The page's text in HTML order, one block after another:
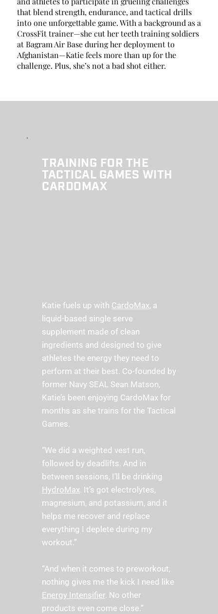
that blend strength, endurance, and tactical drills
into one unforgettable game. With a background as a
CrossFit trainer—she cut her teeth training soldiers
at Bagram Air Base during her deployment to
Afghanistan—Katie feels more than up for the
challenge. Plus, she’s not a bad shot either.
TRAINING FOR THE
TACTICAL GAMES WITH
CARDOMAX
Katie fuels up with CardoMax, a
liquid-based single serve
supplement made of clean
ingredients and designed to give
athletes the energy they need to
perform at their best. Co-founded by
former Navy SEAL Sean Matson,
Katie’s been enjoying CardoMax for
months as she trains for the Tactical
Games.
“We did a weighted vest run,
followed by deadlifts. And in
HydroMax. It’s got electrolytes,
magnesium, and potassium, and it
helps me recover and replace
everything I deplete during my
workout.”
“And when it comes to preworkout,
Energy Intensifier. No other
products even come close.”